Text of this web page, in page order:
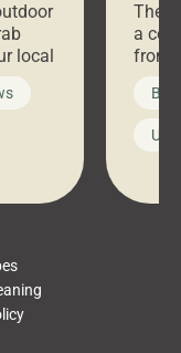
local
a
front